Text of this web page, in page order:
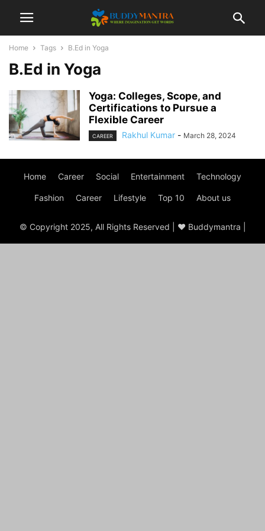
Home Tags B.Ed in Yoga
B.Ed in Yoga
Yoga: Colleges, Scope, and
Certifications to Pursue a
Flexible Career
CAREER Rakhul Kumar - March 28, 2024
Home Career Social Entertainment Technology
Fashion Career Lifestyle Top 10 About us
© Copyright 2025, All Rights Reserved | ♥ Buddymantra |